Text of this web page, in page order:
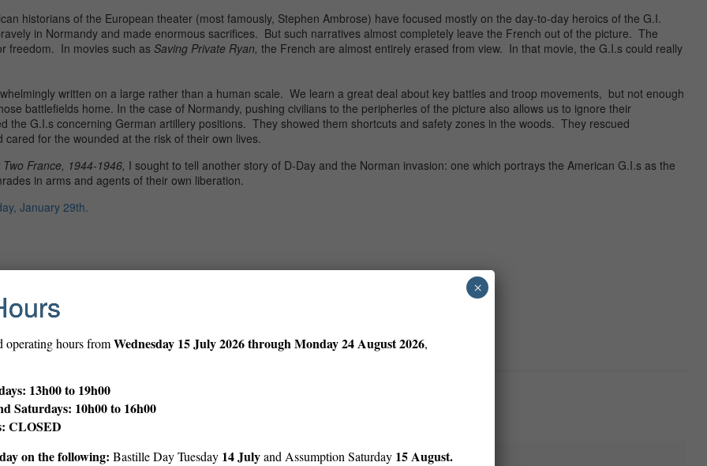
historians of the European theater (most famously, Stephen Ambrose) have focused mostly on the day-to-day heroics of the G.I.
in Normandy and made enormous sacrifices. But such narratives almost completely leave the French out of the picture. The
freedom. In movies such asSaving Private Ryan, the French are almost entirely erased from view. In that movie, the G.I.s could really
written on a large rather than a human scale. We learn a great deal about key battles and troop movements, but not enough
battlefields home. In the case of Normandy, pushing civilians to the peripheries of the picture also allows us to ignore their
G.I.s concerning German artillery positions. They showed them shortcuts and safety zones in the woods. They rescued
for the wounded at the risk of their own lives.
France, 1944-1946, I sought to tell another story of D-Day and the Norman invasion: one which portrays the American G.I.s as the
in arms and agents of their own liberation.
January 29th.
Print
operating hours fromWednesday 15 July 2026 through Monday 24 August 2026,
13h00 to 19h00
Saturdays: 10h00 to 16h00
CLOSED
on the following: Bastille Day Tuesday 14 Julyand Assumption Saturday 15 August.
×